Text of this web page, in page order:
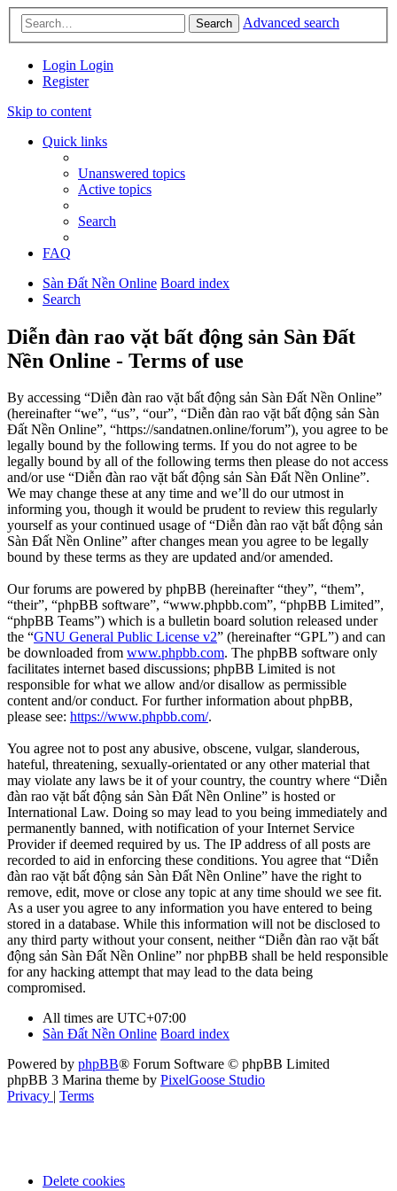
Search Advanced search
Login Login
Register
Skip to content
Quick links
Unanswered topics
Active topics
Search
FAQ
Sàn Đất Nền Online Board index
Search
Diễn đàn rao vặt bất động sản Sàn Đất
Nền Online - Terms of use
By accessing “Diễn đàn rao vặt bất động sản Sàn Đất Nền Online”
(hereinafter “we”, “us”, “our”, “Diễn đàn rao vặt bất động sản Sàn
Đất Nền Online”, “https://sandatnen.online/forum”), you agree to be
legally bound by the following terms. If you do not agree to be
legally bound by all of the following terms then please do not access
and/or use “Diễn đàn rao vặt bất động sản Sàn Đất Nền Online”.
We may change these at any time and we’ll do our utmost in
informing you, though it would be prudent to review this regularly
yourself as your continued usage of “Diễn đàn rao vặt bất động sản
Sàn Đất Nền Online” after changes mean you agree to be legally
bound by these terms as they are updated and/or amended.
Our forums are powered by phpBB (hereinafter “they”, “them”,
“their”, “phpBB software”, “www.phpbb.com”, “phpBB Limited”,
“phpBB Teams”) which is a bulletin board solution released under
the “GNU General Public License v2” (hereinafter “GPL”) and can
be downloaded from www.phpbb.com. The phpBB software only
facilitates internet based discussions; phpBB Limited is not
responsible for what we allow and/or disallow as permissible
content and/or conduct. For further information about phpBB,
please see: https://www.phpbb.com/.
You agree not to post any abusive, obscene, vulgar, slanderous,
hateful, threatening, sexually-orientated or any other material that
may violate any laws be it of your country, the country where “Diễn
đàn rao vặt bất động sản Sàn Đất Nền Online” is hosted or
International Law. Doing so may lead to you being immediately and
permanently banned, with notification of your Internet Service
Provider if deemed required by us. The IP address of all posts are
recorded to aid in enforcing these conditions. You agree that “Diễn
đàn rao vặt bất động sản Sàn Đất Nền Online” have the right to
remove, edit, move or close any topic at any time should we see fit.
As a user you agree to any information you have entered to being
stored in a database. While this information will not be disclosed to
any third party without your consent, neither “Diễn đàn rao vặt bất
động sản Sàn Đất Nền Online” nor phpBB shall be held responsible
for any hacking attempt that may lead to the data being
compromised.
All times are UTC+07:00
Sàn Đất Nền Online Board index
Powered by phpBB® Forum Software © phpBB Limited
phpBB 3 Marina theme by PixelGoose Studio
Privacy | Terms
Delete cookies